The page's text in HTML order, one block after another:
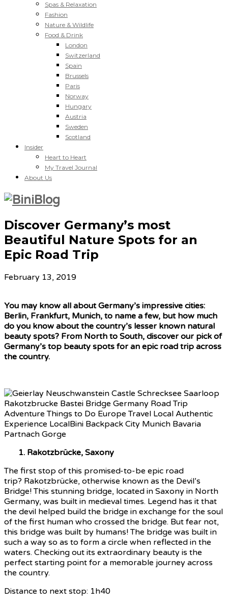
Spas & Relaxation
Fashion
Nature & Wildlife
Food & Drink
London
Switzerland
Spain
Brussels
Paris
Norway
Hungary
Austria
Sweden
Scotland
Insider
Heart to Heart
My Travel Journal
About Us
Discover Germany’s most
Beautiful Nature Spots for an
Epic Road Trip
February 13, 2019
You may know all about Germany’s impressive cities:
Berlin, Frankfurt, Munich, to name a few, but how much
do you know about the country’s lesser known natural
beauty spots? From North to South, discover our pick of
Germany’s top beauty spots for an epic road trip across
the country.
1. Rakotzbrücke, Saxony
The first stop of this promised-to-be epic road
trip? Rakotzbrücke, otherwise known as the Devil’s
Bridge! This stunning bridge, located in Saxony in North
Germany, was built in medieval times. Legend has it that
the devil helped build the bridge in exchange for the soul
of the first human who crossed the bridge. But fear not,
this bridge was built by humans! The bridge was built in
such a way so as to form a circle when reflected in the
waters. Checking out its extraordinary beauty is the
perfect starting point for a memorable journey across
the country.
Distance to next stop: 1h40